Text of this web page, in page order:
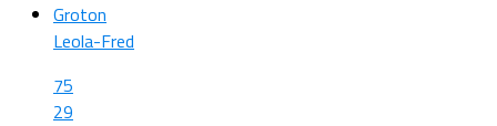
Groton
Leola-Fred
75
29